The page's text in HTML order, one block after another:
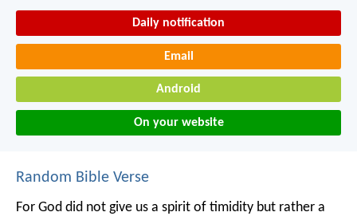
Daily notification
Email
Android
On your website
Random Bible Verse
For God did not give us a spirit of timidity but rather a